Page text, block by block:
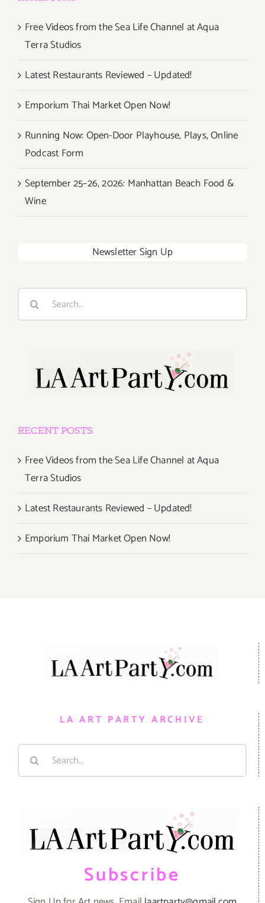
Free Videos from the Sea Life Channel at Aqua
Terra Studios
Latest Restaurants Reviewed – Updated!
Emporium Thai Market Open Now!
Running Now: Open-Door Playhouse, Plays, Online
Podcast Form
September 25–26, 2026: Manhattan Beach Food &
Wine
Newsletter Sign Up
Search
RECENT POSTS
Free Videos from the Sea Life Channel at Aqua
Terra Studios
Latest Restaurants Reviewed – Updated!
Emporium Thai Market Open Now!
LA ART PARTY ARCHIVE
Search
Subscribe